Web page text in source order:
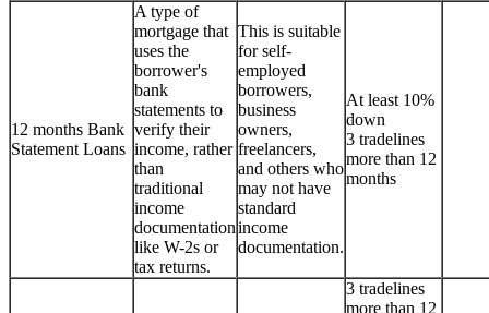
12 months Bank
Statement Loans
A type of
mortgage that
uses the
borrower's
bank
statements to
verify their
income, rather
than
traditional
income
documentation
like W-2s or
tax returns.
This is suitable
for self-
employed
borrowers,
business
owners,
freelancers,
and others who
may not have
standard
income
documentation.
At least 10%
down
3 tradelines
more than 12
months
3 tradelines
more than 12